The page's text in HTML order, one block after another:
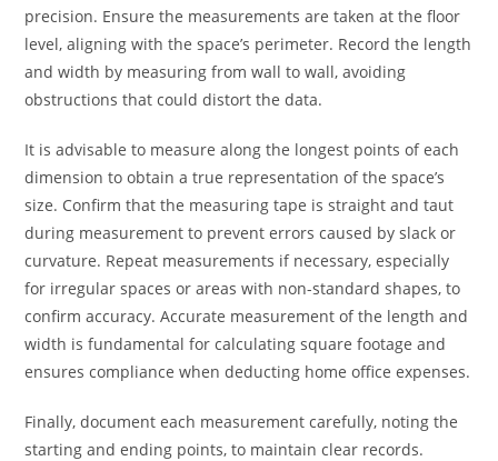
precision. Ensure the measurements are taken at the floor
level, aligning with the space’s perimeter. Record the length
and width by measuring from wall to wall, avoiding
obstructions that could distort the data.
It is advisable to measure along the longest points of each
dimension to obtain a true representation of the space’s
size. Confirm that the measuring tape is straight and taut
during measurement to prevent errors caused by slack or
curvature. Repeat measurements if necessary, especially
for irregular spaces or areas with non-standard shapes, to
confirm accuracy. Accurate measurement of the length and
width is fundamental for calculating square footage and
ensures compliance when deducting home office expenses.
Finally, document each measurement carefully, noting the
starting and ending points, to maintain clear records.